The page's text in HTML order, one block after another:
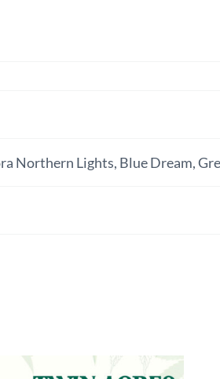
Northern Lights, Blue Dream,
be chosen on the product page
has multiple variants. The